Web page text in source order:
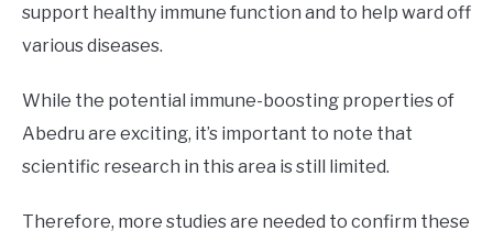
support healthy immune function and to help ward off
various diseases.
While the potential immune-boosting properties of
Abedru are exciting, it’s important to note that
scientific research in this area is still limited.
Therefore, more studies are needed to confirm these